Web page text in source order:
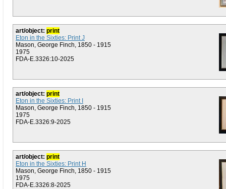
art/object: print
Eton in the Sixties: Print J
Mason, George Finch, 1850 - 1915
1975
FDA-E.3326:10-2025
art/object: print
Eton in the Sixties: Print I
Mason, George Finch, 1850 - 1915
1975
FDA-E.3326:9-2025
art/object: print
Eton in the Sixties: Print H
Mason, George Finch, 1850 - 1915
1975
FDA-E.3326:8-2025